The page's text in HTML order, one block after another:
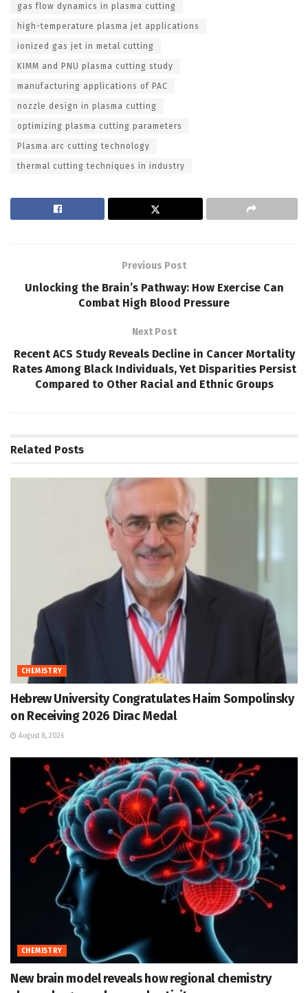
gas flow dynamics in plasma cutting
high-temperature plasma jet applications
ionized gas jet in metal cutting
KIMM and PNU plasma cutting study
manufacturing applications of PAC
nozzle design in plasma cutting
optimizing plasma cutting parameters
Plasma arc cutting technology
thermal cutting techniques in industry
Previous Post
Unlocking the Brain’s Pathway: How Exercise Can
Combat High Blood Pressure
Next Post
Recent ACS Study Reveals Decline in Cancer Mortality
Rates Among Black Individuals, Yet Disparities Persist
Compared to Other Racial and Ethnic Groups
Related Posts
CHEMISTRY
Hebrew University Congratulates Haim Sompolinsky
on Receiving 2026 Dirac Medal
August 8, 2026
CHEMISTRY
New brain model reveals how regional chemistry